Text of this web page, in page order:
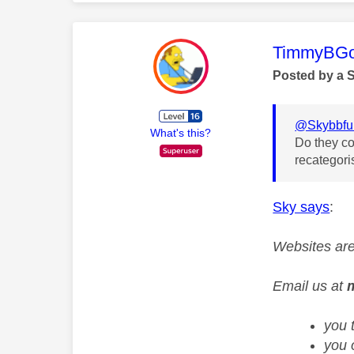
What's this?
This
Posted by a
Do they
Sky says:
Websites
Email us at
you
you